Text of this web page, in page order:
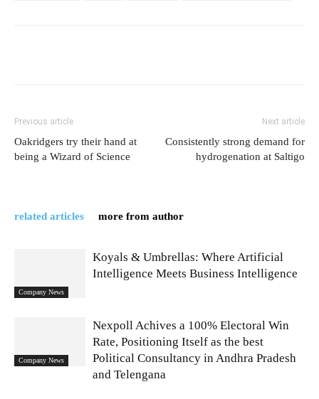
Previous article
Oakridgers try their hand at
being a Wizard of Science
Next article
Consistently strong demand for
hydrogenation at Saltigo
related articles more from author
Company News
Koyals & Umbrellas: Where Artificial
Intelligence Meets Business Intelligence
Company News
Nexpoll Achives a 100% Electoral Win
Rate, Positioning Itself as the best
Political Consultancy in Andhra Pradesh
and Telengana